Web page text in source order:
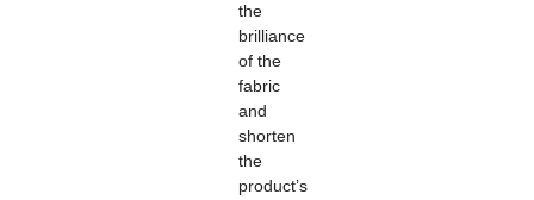
the
brilliance
of the
fabric
and
shorten
the
product’s